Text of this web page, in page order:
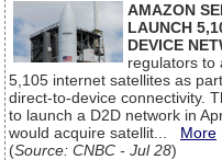
AMAZON
LAUNCH
DEVICE
regulators to
5,105 internet satellites as
direct-to-device connectivity.
to launch a D2D network in
would acquire satellit... More
(Source: CNBC - Jul 28)